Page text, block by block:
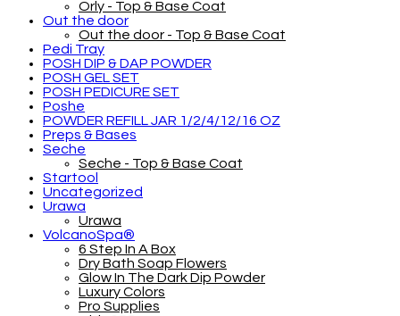
Orly - Top & Base Coat
Out the door
Out the door - Top & Base Coat
Pedi Tray
POSH DIP & DAP POWDER
POSH GEL SET
POSH PEDICURE SET
Poshe
POWDER REFILL JAR 1/2/4/12/16 OZ
Preps & Bases
Seche
Seche - Top & Base Coat
Startool
Uncategorized
Urawa
Urawa
VolcanoSpa®
6 Step In A Box
Dry Bath Soap Flowers
Glow In The Dark Dip Powder
Luxury Colors
Pro Supplies